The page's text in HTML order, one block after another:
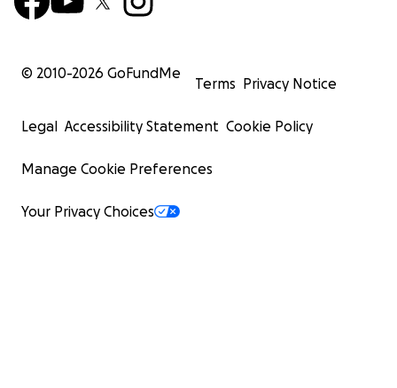
© 2010-2026 GoFundMe
Terms Privacy Notice
Legal Accessibility Statement Cookie Policy
Manage Cookie Preferences
Your Privacy Choices